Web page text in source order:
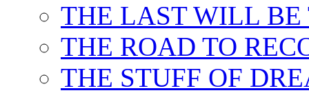
THE LAST WILL BE
THE ROAD TO
THE STUFF OF